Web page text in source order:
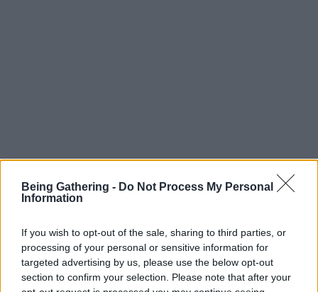
Being Gathering - Do Not Process My Personal
Information
If you wish to opt-out of the sale, sharing to third parties, or
processing of your personal or sensitive information for
targeted advertising by us, please use the below opt-out
section to confirm your selection. Please note that after your